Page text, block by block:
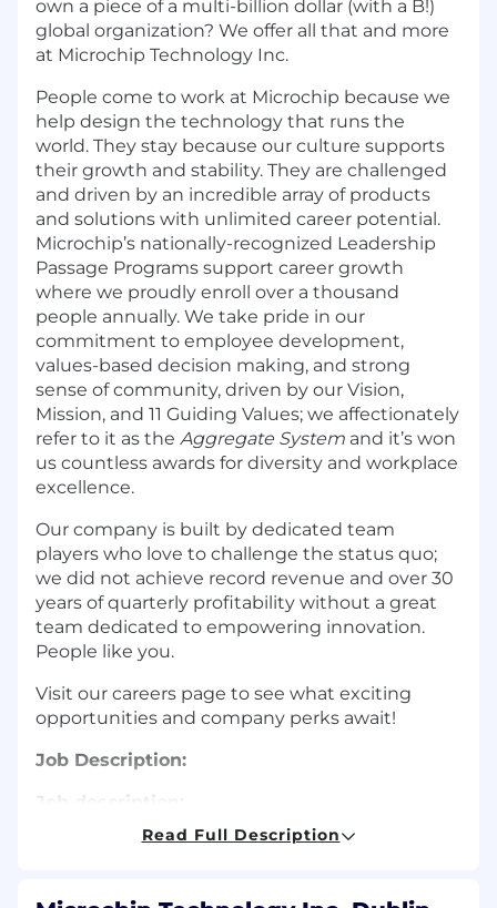
own a piece of a multi-billion dollar (with a B!)
global organization? We offer all that and more
at Microchip Technology Inc.
People come to work at Microchip because we
help design the technology that runs the
world. They stay because our culture supports
their growth and stability. They are challenged
and driven by an incredible array of products
and solutions with unlimited career potential.
Microchip’s nationally-recognized Leadership
Passage Programs support career growth
where we proudly enroll over a thousand
people annually. We take pride in our
commitment to employee development,
values-based decision making, and strong
sense of community, driven by our Vision,
Mission, and 11 Guiding Values; we affectionately
refer to it as the Aggregate System and it’s won
us countless awards for diversity and workplace
excellence.
Our company is built by dedicated team
players who love to challenge the status quo;
we did not achieve record revenue and over 30
years of quarterly profitability without a great
team dedicated to empowering innovation.
People like you.
Visit our careers page to see what exciting
opportunities and company perks await!
Job Description:
Job description:
The FPGA Division offers a broad portfolio of low
Read Full Description